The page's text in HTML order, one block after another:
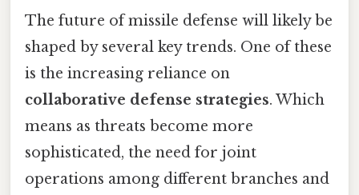
The future of missile defense will likely be
shaped by several key trends. One of these
is the increasing reliance on
collaborative defense strategies. Which
means as threats become more
sophisticated, the need for joint
operations among different branches and